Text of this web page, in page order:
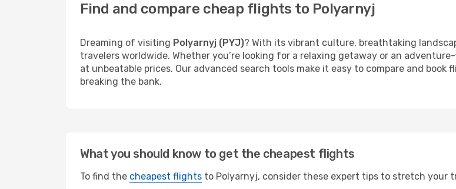
Find and compare cheap flights to Polyarnyj
Dreaming of visiting Polyarnyj (PYJ)? With its vibrant culture, breathtaking
travelers worldwide. Whether you’re looking for a relaxing getaway or an
at unbeatable prices. Our advanced search tools make it easy to compare and
breaking the bank.
What you should know to get the cheapest flights
To find the cheapest flights to Polyarnyj, consider these expert tips to stretch your